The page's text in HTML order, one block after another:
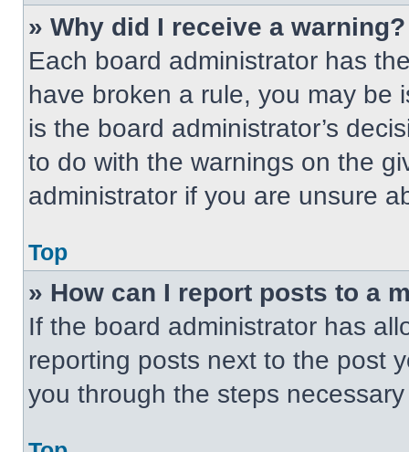
» Why did I receive a warning?
Each board administrator has
have broken a rule, you may be
is the board administrator’s
to do with the warnings on the
administrator if you are unsure
Top
» How can I report posts to a
If the board administrator has
reporting posts next to the post
you through the steps